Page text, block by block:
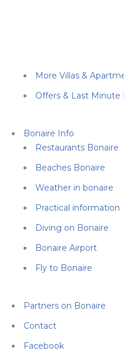
More Villas &
Offers & Last Minute
Bonaire Info
Restaurants Bonaire
Beaches Bonaire
Weather in bonaire
Practical information
Diving on Bonaire
Bonaire Airport
Fly to Bonaire
Partners on Bonaire
Contact
Facebook